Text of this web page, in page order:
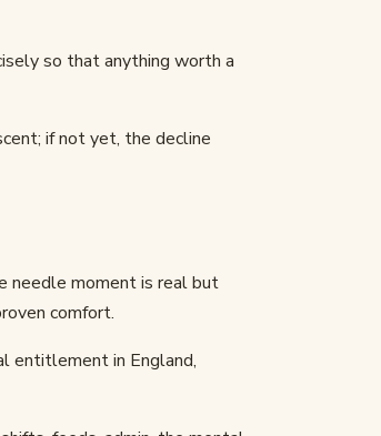
so that anything worth a
if not yet, the decline
needle moment is real but
comfort.
entitlement in England,